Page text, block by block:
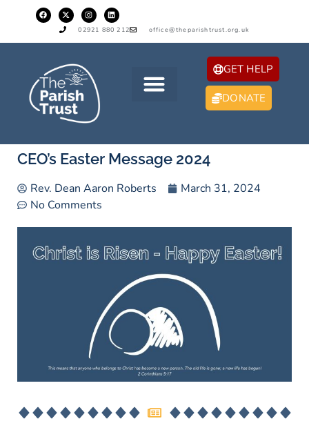
02921 880 212 office@theparishtrust.org.uk
GET HELP
DONATE
CEO’s Easter Message 2024
Rev. Dean Aaron Roberts
March 31, 2024
No Comments